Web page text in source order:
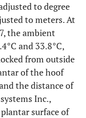
to degree
to meters. At
the ambient
and 33.8°C,
from outside
of the hoof
the distance of
Inc.,
surface of